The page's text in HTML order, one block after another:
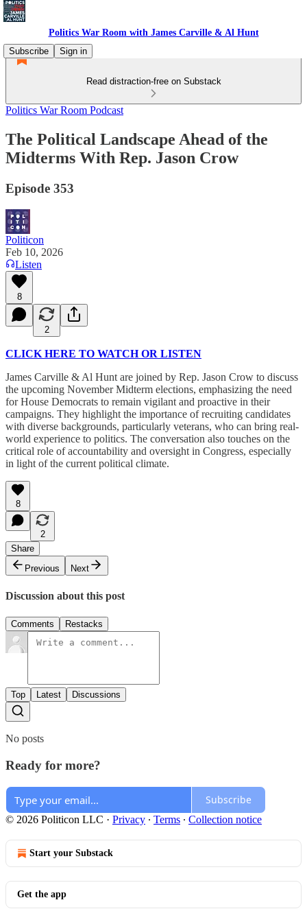
Politics War Room with James Carville & Al Hunt
Subscribe
Sign in
Read distraction-free on Substack
Politics War Room Podcast
The Political Landscape Ahead of the
Midterms With Rep. Jason Crow
Episode 353
Politicon
Feb 10, 2026
Listen
8
2
CLICK HERE TO WATCH OR LISTEN
James Carville & Al Hunt are joined by Rep. Jason Crow to discuss
the upcoming November Midterm elections, emphasizing the need
for House Democrats to remain vigilant and proactive in their
campaigns. They highlight the importance of recruiting candidates
with diverse backgrounds, particularly veterans, who can bring real-
world experience to politics. The conversation also touches on the
critical role of accountability and oversight in Congress, especially
in light of the current political climate.
8
2
Share
Previous
Next
Discussion about this post
Comments Restacks
Top Latest Discussions
No posts
Ready for more?
Subscribe
© 2026 Politicon LLC · Privacy ∙ Terms ∙ Collection notice
Start your Substack
Get the app